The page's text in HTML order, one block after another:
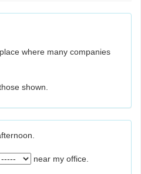
where many companies
shown.
near my office.